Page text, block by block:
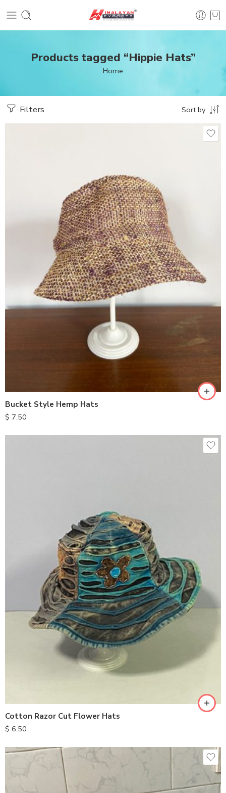
Products tagged “Hippie Hats”
Home
Filters Sort by
Bucket Style Hemp Hats
$ 7.50
Cotton Razor Cut Flower Hats
$ 6.50